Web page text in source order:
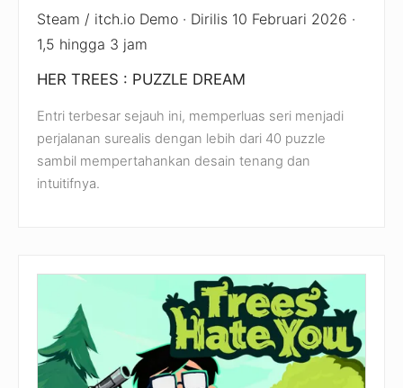
Steam / itch.io Demo · Dirilis 10 Februari 2026 ·
1,5 hingga 3 jam
HER TREES : PUZZLE DREAM
Entri terbesar sejauh ini, memperluas seri menjadi
perjalanan surealis dengan lebih dari 40 puzzle
sambil mempertahankan desain tenang dan
intuitifnya.